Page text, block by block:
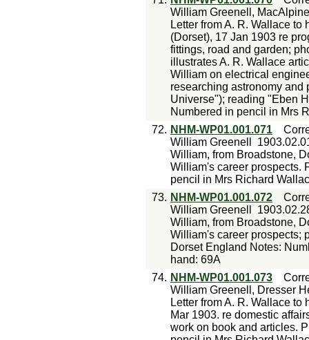
William Greenell,
Letter from A. R. Wallace
(Dorset), 17 Jan 1903 re
fittings, road and garden;
illustrates A. R. Wallace
William on electrical
researching astronomy and
Universe"); reading "Eben
Numbered in pencil in Mrs
72. NHM-WP01.001.071
William Greenell
William, from Broadstone,
William's career prospects.
pencil in Mrs Richard
73. NHM-WP01.001.072
William Greenell
William, from Broadstone,
William's career prospects;
Dorset England Notes:
hand: 69A
74. NHM-WP01.001.073
William Greenell, Dresser
Letter from A. R. Wallace
Mar 1903. re domestic
work on book and articles.